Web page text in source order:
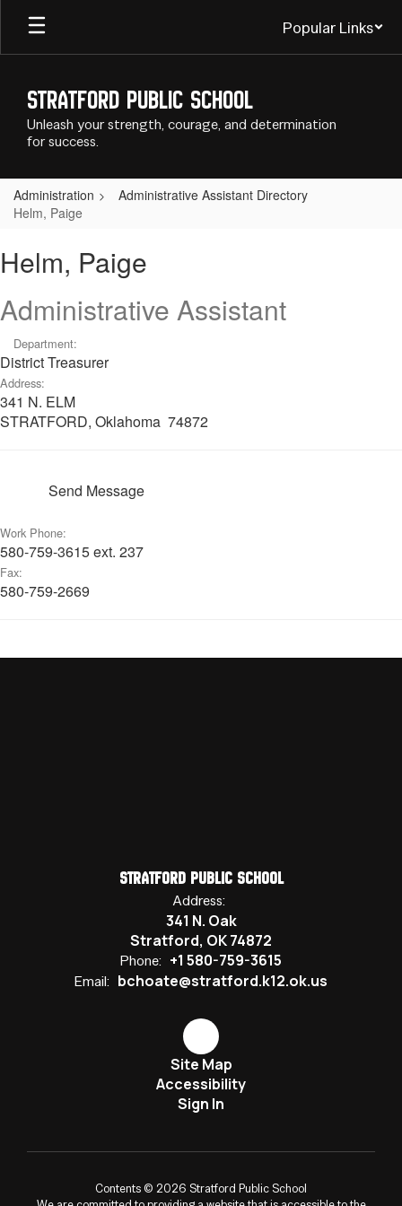
Skip
main
Popular Links
Stratford Public School
Unleash your strength, courage, and determination
for success.
Administration
Administrative Assistant Directory
Helm, Paige
Paige
Helm, Paige
Administrative Assistant
Department:
District Treasurer
Address:
341 N. ELM
STRATFORD, Oklahoma 74872
Send Message
Work Phone:
580-759-3615 ext. 237
Fax:
580-759-2669
Stratford Public School
Address:
341 N. Oak
Stratford, OK 74872
Phone: +1 580-759-3615
Email: bchoate@stratford.k12.ok.us
Site Map
Accessibility
Sign In
Contents © 2026 Stratford Public School